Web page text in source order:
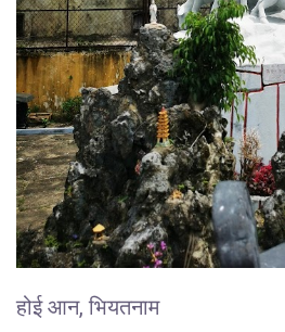
होई आन, भियतनाम